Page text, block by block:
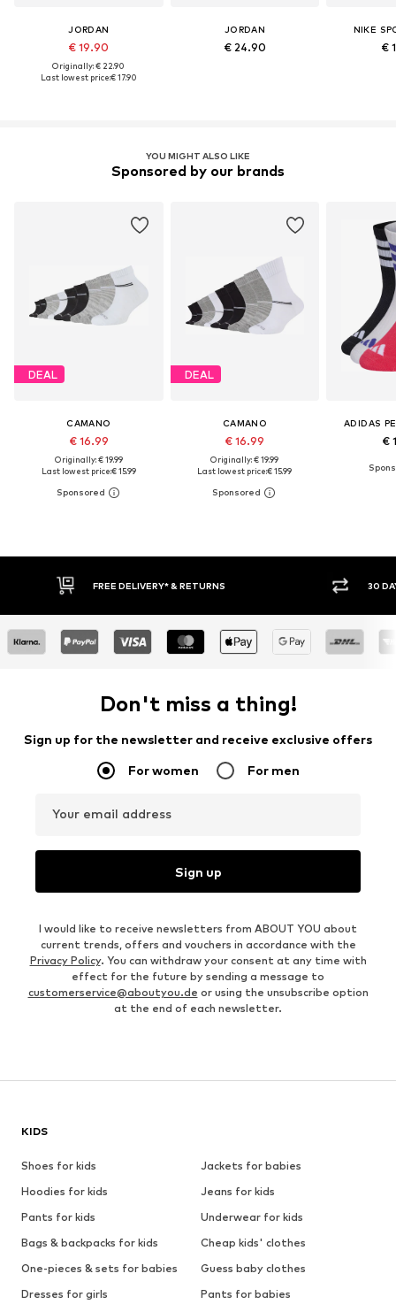
JORDAN
€ 19.90
Originally: € 22.90
Last lowest price:€ 17.90
JORDAN
€ 24.90
NIKE
€
YOU MIGHT ALSO LIKE
Sponsored by our brands
DEAL
CAMANO
€ 16.99
Originally: € 19.99
Last lowest price:€ 15.99
DEAL
CAMANO
€ 16.99
Originally: € 19.99
Last lowest price:€ 15.99
ADIDAS
€
DELIVERY* & RETURNS 30 DAY RETURN POLICY
Don't miss a thing!
Sign up for the newsletter and receive exclusive offers
For women For men
Your email address
Sign up
I would like to receive newsletters from ABOUT YOU about
current trends, offers and vouchers in accordance with the
Privacy Policy. You can withdraw your consent at any time with
effect for the future by sending a message to
customerservice@aboutyou.de or using the unsubscribe option
at the end of each newsletter.
KIDS
Shoes for kids
Jackets for babies
Hoodies for kids
Jeans for kids
Pants for kids
Underwear for kids
Bags & backpacks for kids
Cheap kids' clothes
One-pieces & sets for babies
Guess baby clothes
Dresses for girls
Pants for babies